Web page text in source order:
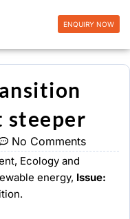
ENQUIRY NOW
steeper
No Comments
Ecology and
energy, Issue: